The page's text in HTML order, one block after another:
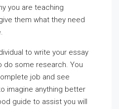
you are teaching
them what they need
to write your essay
do some research. You
job and see
imagine anything better
guide to assist you will